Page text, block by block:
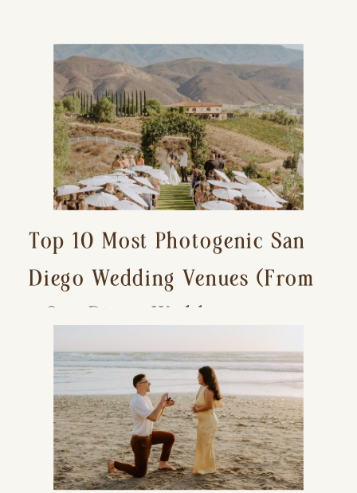
Top 10 Most Photogenic San
Diego Wedding Venues (From
a San Diego Wedding
Photographer)